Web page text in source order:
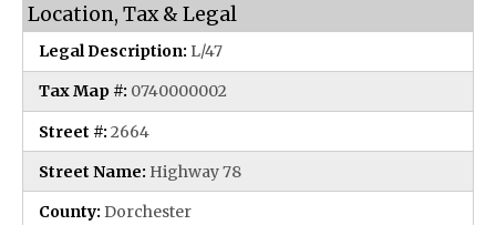
Location, Tax & Legal
Legal Description: L/47
Tax Map #: 0740000002
Street #: 2664
Street Name: Highway 78
County: Dorchester